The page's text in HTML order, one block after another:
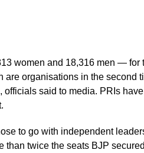
women and 18,316 men — for
are organisations in the second
officials said to media. PRIs
to go with independent
than twice the seats BJP